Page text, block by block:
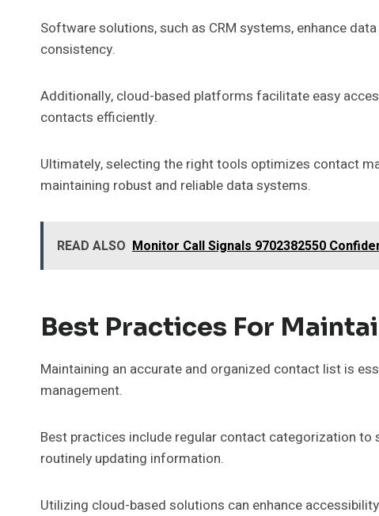
Software solutions, such as CRM systems, enhance
consistency.
Additionally, cloud-based platforms facilitate easy
contacts efficiently.
Ultimately, selecting the right tools optimizes contact
maintaining robust and reliable data systems.
READ ALSO Monitor Call Signals 9702382550
Best Practices For
Maintaining an accurate and organized contact list is
management.
Best practices include regular contact categorization
routinely updating information.
Utilizing cloud-based solutions can enhance